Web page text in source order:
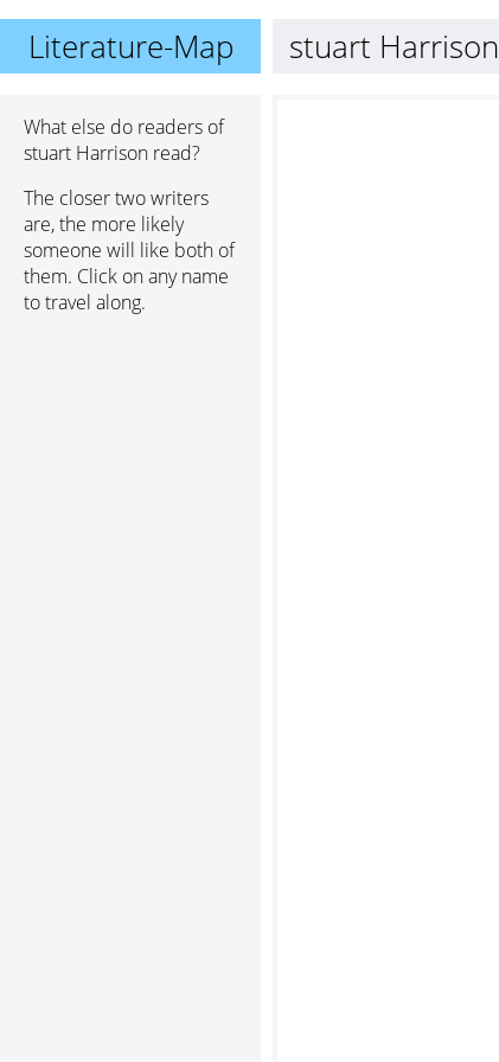
Literature-Map stuart Harrison
What else do readers of
stuart Harrison read?
The closer two writers
are, the more likely
someone will like both of
them. Click on any name
to travel along.